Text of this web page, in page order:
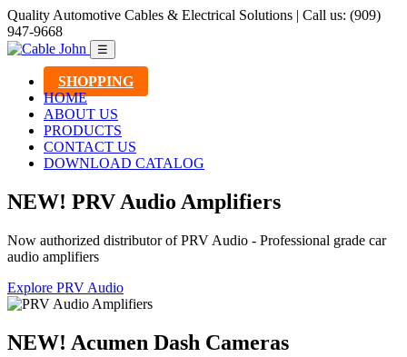
Quality Automotive Cables & Electrical Solutions | Call us: (909)
947-9668
☰
SHOPPING
HOME
ABOUT US
PRODUCTS
CONTACT US
DOWNLOAD CATALOG
NEW! PRV Audio Amplifiers
Now authorized distributor of PRV Audio - Professional grade car
audio amplifiers
Explore PRV Audio
NEW! Acumen Dash Cameras